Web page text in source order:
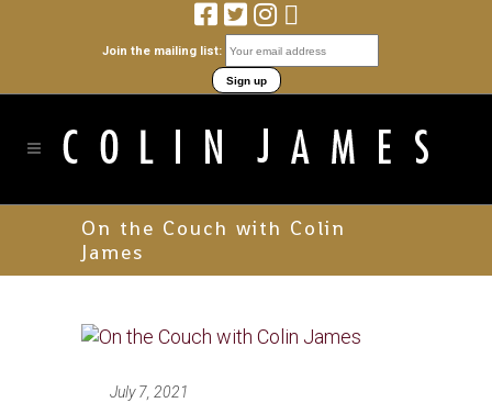
Join the mailing list:
On the Couch with Colin
James
July 7, 2021